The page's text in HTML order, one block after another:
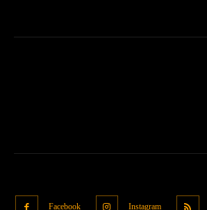
Facebook Instagram